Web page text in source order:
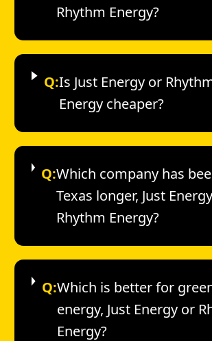
Rhythm Energy?
Q:Is Just Energy or
Energy cheaper?
Q:Which company has
Texas longer, Just
Rhythm Energy?
Q:Which is better for
energy, Just Energy or
Energy?